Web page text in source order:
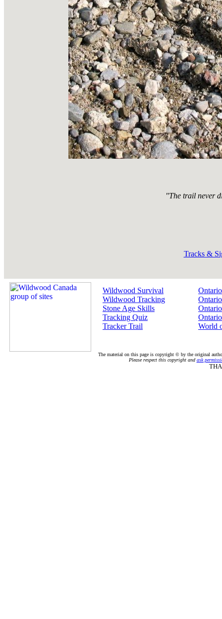
"The trail never
Tracks &
Wildwood Survival
Wildwood Tracking
Stone Age Skills
Tracking Quiz
Tracker Trail
World
The material on this page is copyright © by the original
Please respect this copyright and ask